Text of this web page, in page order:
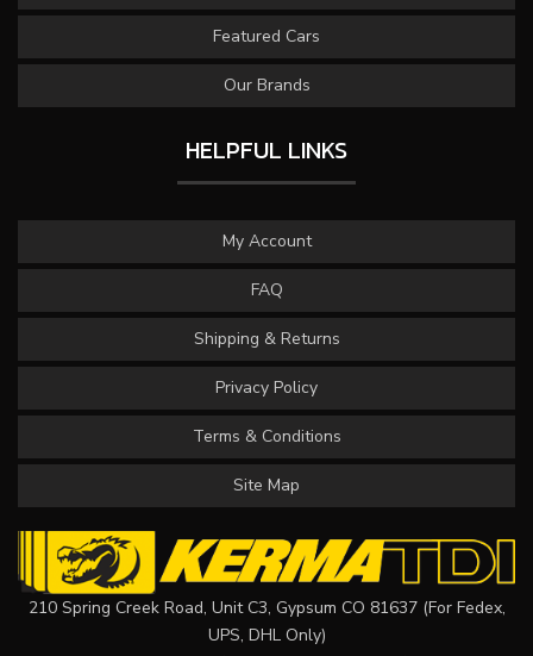
Featured Cars
Our Brands
HELPFUL LINKS
My Account
FAQ
Shipping & Returns
Privacy Policy
Terms & Conditions
Site Map
210 Spring Creek Road, Unit C3, Gypsum CO 81637 (For Fedex,
UPS, DHL Only)